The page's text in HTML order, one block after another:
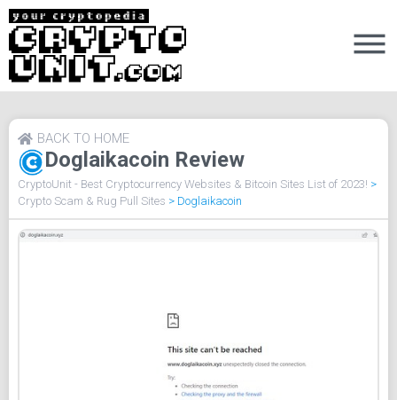
Doglaikacoin Review
BACK TO HOME
CryptoUnit - Best Cryptocurrency Websites & Bitcoin Sites List of 2023! >
Crypto Scam & Rug Pull Sites > Doglaikacoin